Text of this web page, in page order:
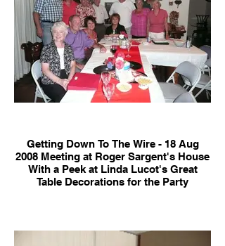
Getting Down To The Wire - 18 Aug
2008 Meeting at Roger Sargent's House
With a Peek at Linda Lucot's Great
Table Decorations for the Party